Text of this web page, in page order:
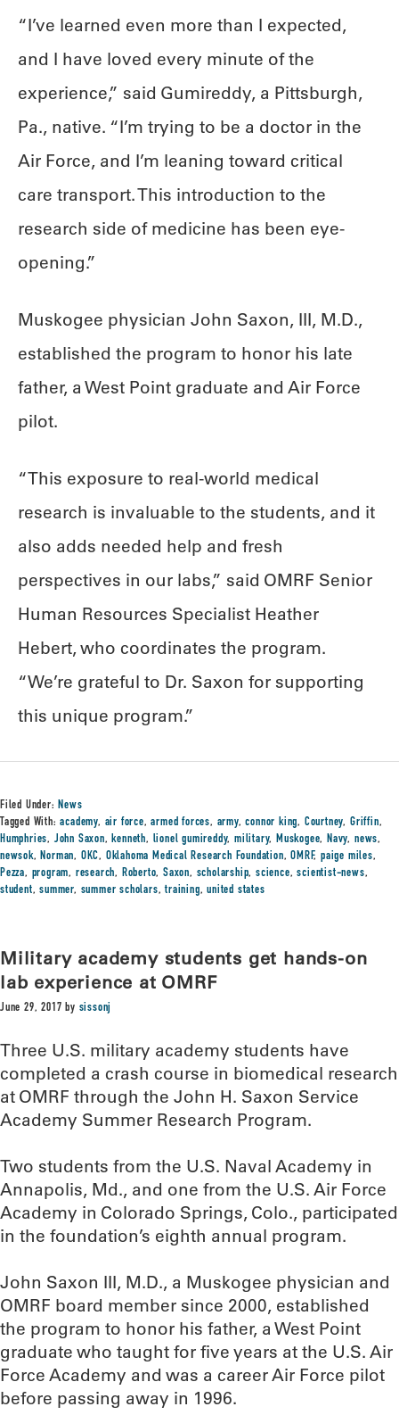
“I’ve learned even more than I expected,
and I have loved every minute of the
experience,” said Gumireddy, a Pittsburgh,
Pa., native. “I’m trying to be a doctor in the
Air Force, and I’m leaning toward critical
care transport. This introduction to the
research side of medicine has been eye-
opening.”
Muskogee physician John Saxon, III, M.D.,
established the program to honor his late
father, a West Point graduate and Air Force
pilot.
“This exposure to real-world medical
research is invaluable to the students, and it
also adds needed help and fresh
perspectives in our labs,” said OMRF Senior
Human Resources Specialist Heather
Hebert, who coordinates the program.
“We’re grateful to Dr. Saxon for supporting
this unique program.”
Filed Under:News
Tagged With:academy, air force,armed forces, army,connor king, Courtney, Griffin,
Humphries, John Saxon,kenneth, lionel gumireddy,military,Muskogee,Navy, news,
newsok,Norman, OKC, Oklahoma Medical Research Foundation,OMRF,paige miles,
Pezza, program, research, Roberto,Saxon, scholarship,science,scientist-news,
student,summer, summer scholars,training,united states
Military academy students get hands-on
lab experience at OMRF
June 29, 2017 by sissonj
Three U.S. military academy students have
completed a crash course in biomedical research
at OMRF through the John H. Saxon Service
Academy Summer Research Program.
Two students from the U.S. Naval Academy in
Annapolis, Md., and one from the U.S. Air Force
Academy in Colorado Springs, Colo., participated
in the foundation’s eighth annual program.
John Saxon III, M.D., a Muskogee physician and
OMRF board member since 2000, established
the program to honor his father, a West Point
graduate who taught for five years at the U.S. Air
Force Academy and was a career Air Force pilot
before passing away in 1996.